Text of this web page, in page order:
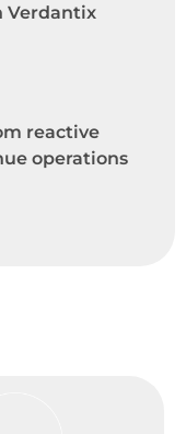
Verdantix
reactive
operations